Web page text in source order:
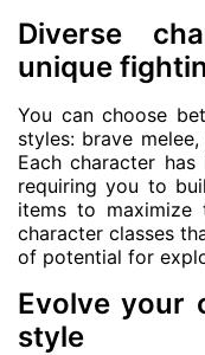
Diverse
unique
You can choose
styles: brave
Each character
requiring you to
items to
character classes
of potential for
Evolve your
style